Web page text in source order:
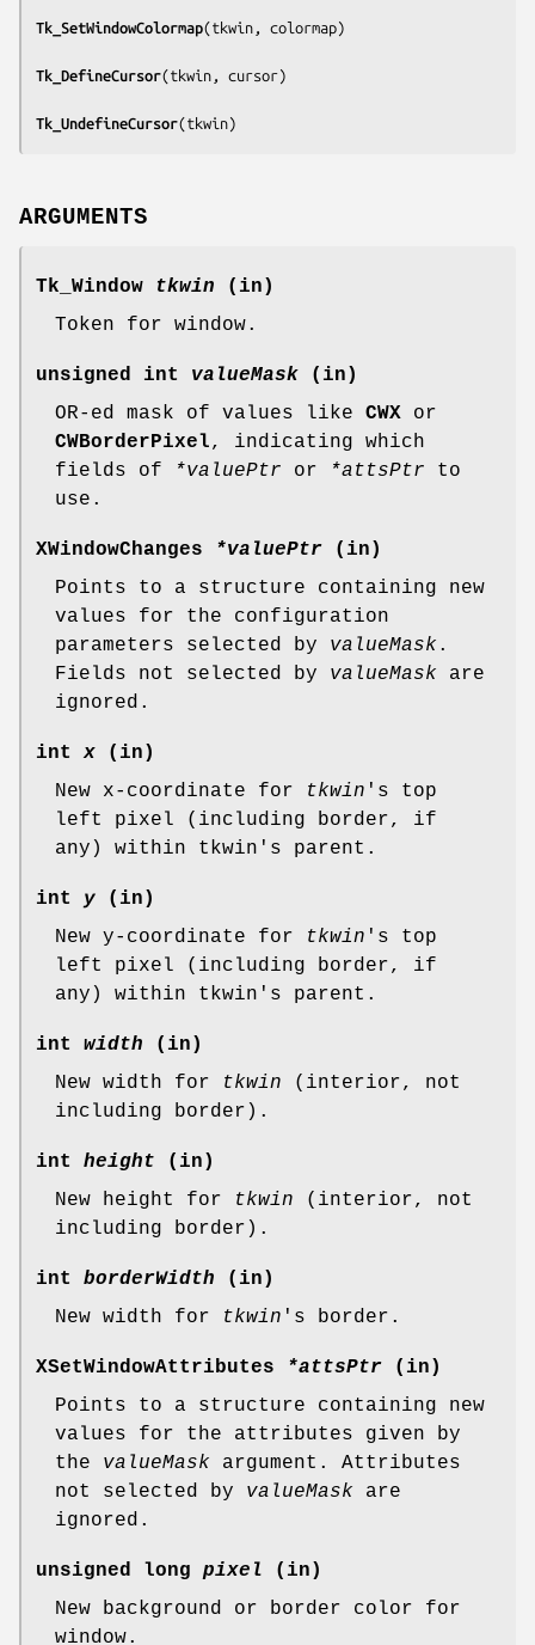
Tk_SetWindowColormap(tkwin, colormap)
Tk_DefineCursor(tkwin, cursor)
Tk_UndefineCursor(tkwin)
ARGUMENTS
Tk_Window tkwin (in)
Token for window.
unsigned int valueMask (in)
OR-ed mask of values like CWX or
CWBorderPixel, indicating which
fields of
*valuePtr or *attsPtr to
use.
XWindowChanges *valuePtr (in)
Points to a structure containing new
values for the configuration
parameters selected by valueMask .
Fields not selected by valueMask are
ignored.
intx (in)
New x-coordinate for
tkwin 's top
left pixel (including border, if
any) within tkwin's parent.
int y (in)
New y-coordinate for
tkwin 's top
left pixel (including border, if
any) within tkwin's parent.
int width (in)
New width for
tkwin (interior, not
including border).
int height (in)
New height for
tkwin (interior, not
including border).
int borderWidth (in)
New width for
tkwin 's border.
XSetWindowAttributes *attsPtr (in)
Points to a structure containing new
values for the attributes given by
the valueMask argument. Attributes
not selected by valueMask are
ignored.
unsigned long pixel (in)
New background or border color for
window.